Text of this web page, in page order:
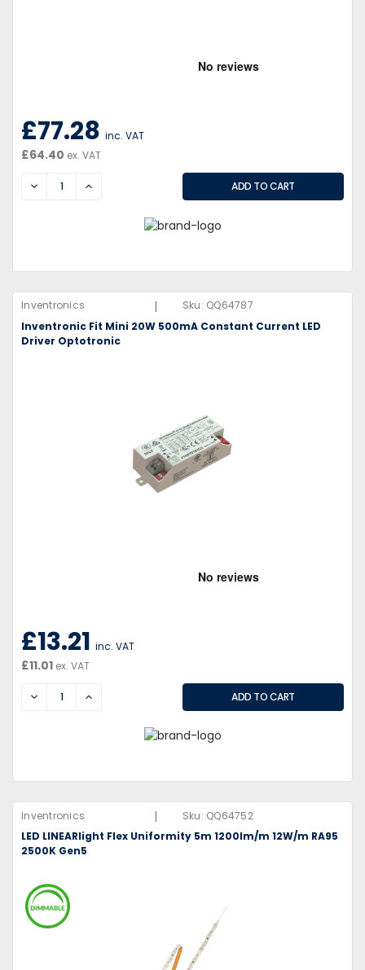
£77.28 inc. VAT
£64.40 ex. VAT
DECREASEINCREASE
Inventronics | Sku: QQ64787
Inventronic Fit Mini 20W 500mA Constant Current LED
Driver Optotronic
£13.21 inc. VAT
£11.01 ex. VAT
DECREASEINCREASE
Inventronics | Sku: QQ64752
LED LINEARlight Flex Uniformity 5m 1200lm/m 12W/m RA95
2500K Gen5